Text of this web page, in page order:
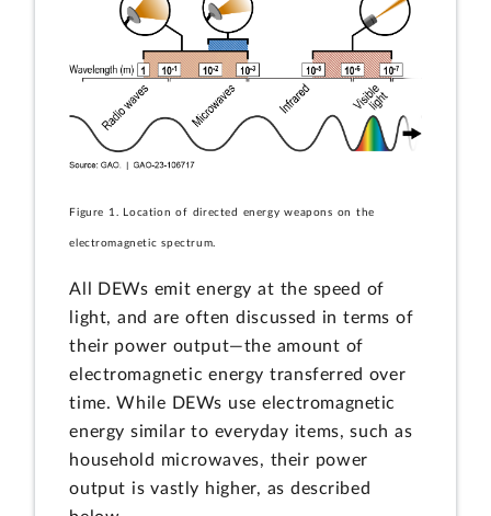
Figure 1. Location of directed energy weapons on the
electromagnetic spectrum.
All DEWs emit energy at the speed of
light, and are often discussed in terms of
their power output—the amount of
electromagnetic energy transferred over
time. While DEWs use electromagnetic
energy similar to everyday items, such as
household microwaves, their power
output is vastly higher, as described